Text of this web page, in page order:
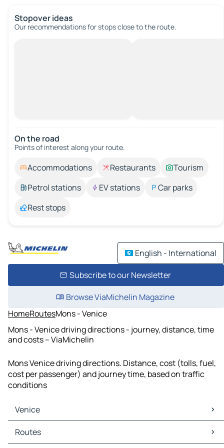
Stopover ideas
Our recommendations for stops close to the route.
On the road
Points of interest along your route.
Accommodations Restaurants
Tourism
Petrol stations
EV stations
Car parks
Rest stops
English - International
Subscribe to our Newsletter
Browse ViaMichelin Magazine
HomeRoutesMons - Venice
Mons - Venice driving directions - journey, distance, time
and costs – ViaMichelin
Mons Venice driving directions. Distance, cost (tolls, fuel,
cost per passenger) and journey time, based on traffic
conditions
Venice
Venice Maps
Venice Traffic
Routes